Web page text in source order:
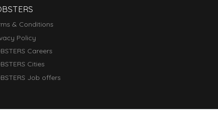
& Conditions
Policy
Careers
Cities
Job offers